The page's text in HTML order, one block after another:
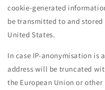
cookie-generated
be transmitted to and stored
United States.
In case IP-anonymisation is
address will be truncated
the European Union or